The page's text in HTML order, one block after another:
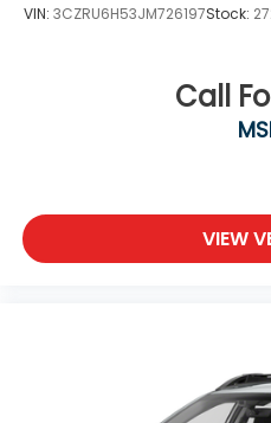
VIN: 3CZRU6H53JM726197Stock:
Call
VIEW